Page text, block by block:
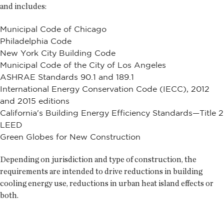
and includes:
Municipal Code of Chicago
Philadelphia Code
New York City Building Code
Municipal Code of the City of Los Angeles
ASHRAE Standards 90.1 and 189.1
International Energy Conservation Code (IECC), 2012
and 2015 editions
California's Building Energy Efficiency Standards—Title 2
LEED
Green Globes for New Construction
Depending on jurisdiction and type of construction, the
requirements are intended to drive reductions in building
cooling energy use, reductions in urban heat island effects or
both.